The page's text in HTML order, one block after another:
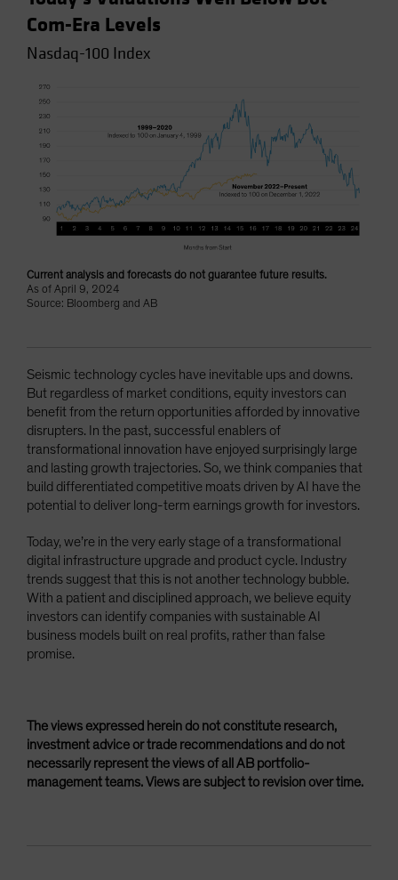
Com-Era Levels
Nasdaq-100 Index
Current analysis and forecasts do not guarantee future results.
As of April 9, 2024
Source: Bloomberg and AB
Seismic technology cycles have inevitable ups and downs.
But regardless of market conditions, equity investors can
benefit from the return opportunities afforded by innovative
disrupters. In the past, successful enablers of
transformational innovation have enjoyed surprisingly large
and lasting growth trajectories. So, we think companies that
build differentiated competitive moats driven by AI have the
potential to deliver long-term earnings growth for investors.
Today, we’re in the very early stage of a transformational
digital infrastructure upgrade and product cycle. Industry
trends suggest that this is not another technology bubble.
With a patient and disciplined approach, we believe equity
investors can identify companies with sustainable AI
business models built on real profits, rather than false
promise.
The views expressed herein do not constitute research,
investment advice or trade recommendations and do not
necessarily represent the views of all AB portfolio-
management teams. Views are subject to revision over time.